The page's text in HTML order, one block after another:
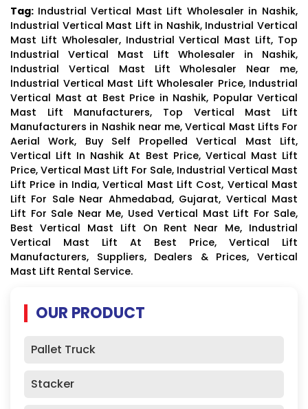
Tag: Industrial Vertical Mast Lift Wholesaler in Nashik,
Industrial Vertical Mast Lift in Nashik, Industrial Vertical
Mast Lift Wholesaler, Industrial Vertical Mast Lift, Top
Industrial Vertical Mast Lift Wholesaler in Nashik,
Industrial Vertical Mast Lift Wholesaler Near me,
Industrial Vertical Mast Lift Wholesaler Price, Industrial
Vertical Mast at Best Price in Nashik, Popular Vertical
Mast Lift Manufacturers, Top Vertical Mast Lift
Manufacturers in Nashik near me, Vertical Mast Lifts For
Aerial Work, Buy Self Propelled Vertical Mast Lift,
Vertical Lift In Nashik At Best Price, Vertical Mast Lift
Price, Vertical Mast Lift For Sale, Industrial Vertical Mast
Lift Price in India, Vertical Mast Lift Cost, Vertical Mast
Lift For Sale Near Ahmedabad, Gujarat, Vertical Mast
Lift For Sale Near Me, Used Vertical Mast Lift For Sale,
Best Vertical Mast Lift On Rent Near Me, Industrial
Vertical Mast Lift At Best Price, Vertical Lift
Manufacturers, Suppliers, Dealers & Prices, Vertical
Mast Lift Rental Service.
OUR PRODUCT
Pallet Truck
Stacker